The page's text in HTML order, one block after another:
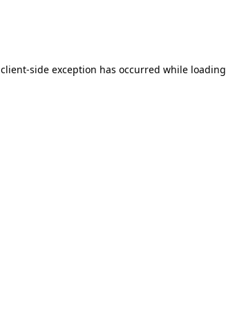
client-side exception has occurred while loading